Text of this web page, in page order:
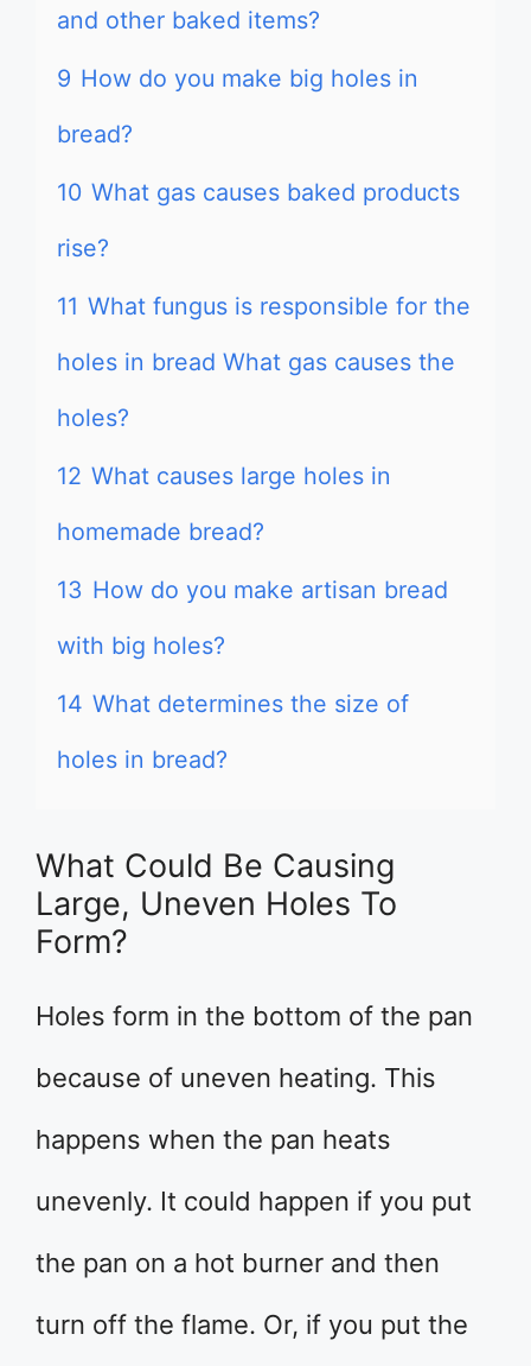
and other baked items?
9 How do you make big holes in
bread?
10 What gas causes baked products
rise?
11 What fungus is responsible for the
holes in bread What gas causes the
holes?
12 What causes large holes in
homemade bread?
13 How do you make artisan bread
with big holes?
14 What determines the size of
holes in bread?
What Could Be Causing
Large, Uneven Holes To
Form?
Holes form in the bottom of the pan
because of uneven heating. This
happens when the pan heats
unevenly. It could happen if you put
the pan on a hot burner and then
turn off the flame. Or, if you put the